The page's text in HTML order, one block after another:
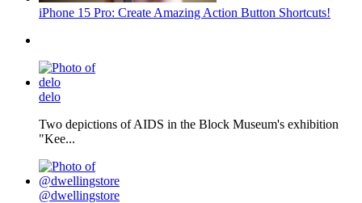
iPhone 15 Pro: Create Amazing Action Button Shortcuts!
delo
Two depictions of AIDS in the Block Museum's exhibition
"Kee...
@dwellingstore